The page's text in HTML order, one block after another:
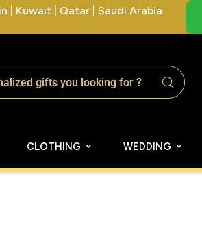
| Kuwait | Qatar | Saudi Arabia
CLOTHING WEDDING